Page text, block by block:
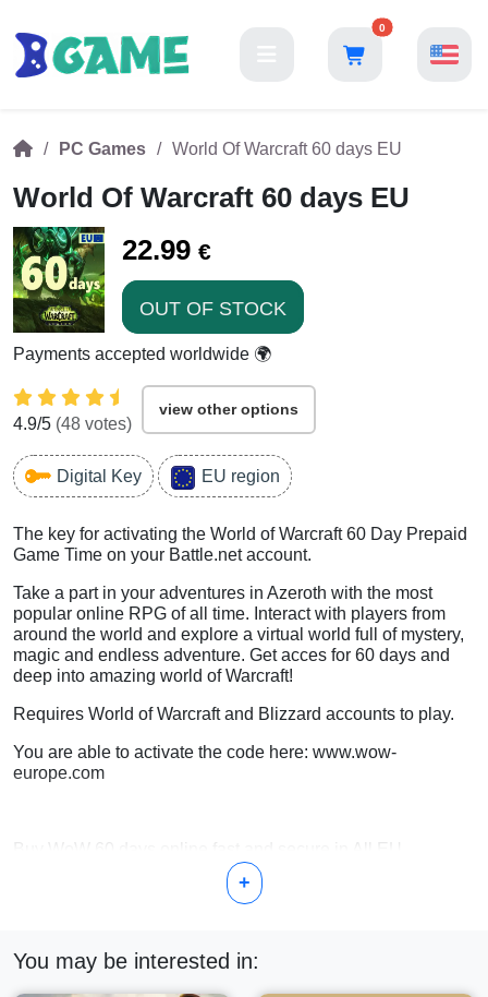
0
PC Games World Of Warcraft 60 days EU
World Of Warcraft 60 days EU
22.99 €
OUT OF STOCK
Payments accepted worldwide 🌍
4.9/5 (48 votes)
view other options
Digital Key EU region
The key for activating the World of Warcraft 60 Day Prepaid
Game Time on your Battle.net account.
Take a part in your adventures in Azeroth with the most
popular online RPG of all time. Interact with players from
around the world and explore a virtual world full of mystery,
magic and endless adventure. Get acces for 60 days and
deep into amazing world of Warcraft!
Requires World of Warcraft and Blizzard accounts to play.
You are able to activate the code here: www.wow-
europe.com
countries with Balticgame.codes
+
You may be interested in: